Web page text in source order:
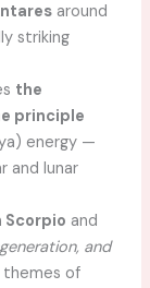
around
striking
the
principle
energy —
and lunar
Scorpio and
and
themes of